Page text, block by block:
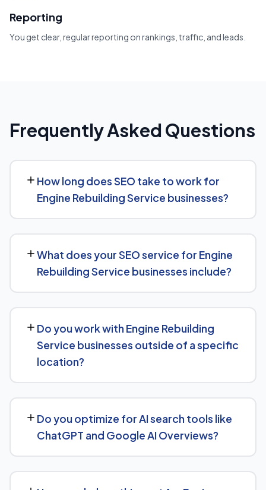
Reporting
You get clear, regular reporting on rankings, traffic, and leads.
Frequently Asked Questions
How long does SEO take to work for
Engine Rebuilding Service businesses?
within the first few months, with traffic and lead growth
continuing to build over the following 6 to 12 months as
authority and content depth increase.
What does your SEO service for Engine
Rebuilding Service businesses include?
keyword targeting specific to Engine Rebuilding Service
searches, and authority-building through link acquisition
— with transparent reporting throughout.
Do you work with Engine Rebuilding
Service businesses outside of a specific
location?
strategy to whether you're targeting a specific city or a
much broader market.
Do you optimize for AI search tools like
ChatGPT and Google AI Overviews?